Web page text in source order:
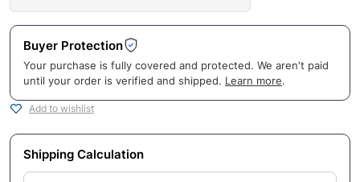
Buyer Protection
Your purchase is fully covered and protected. We aren't paid
until your order is verified and shipped. Learn more.
Add to wishlist
Shipping Calculation